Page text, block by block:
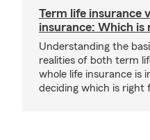
Term life insurance
insurance: Which is
Understanding the
realities of both term
whole life insurance is
deciding which is right